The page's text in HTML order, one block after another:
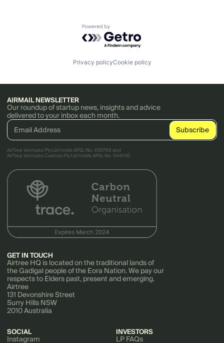
Powered by Getro.com
Privacy policyCookie policy
AIRMAIL NEWSLETTER
Our roundup of startup news, insights and advice
delivered to your inbox each month.
AirTree Ventures Pty Ltd holds AFSL No. 456766 and
AirTree Ventures Custody Pty Ltd holds AFSL No. 544106.
GET IN TOUCH
Airtree HQ is located on the traditional lands of
the Gadigal people of the Eora Nation. We pay our
respects to Elders past, present and emerging.
Airtree
131 Devonshire Street
Surry Hills NSW
2010 Australia
SOCIAL
Instagram
INVESTORS
LP FAQs